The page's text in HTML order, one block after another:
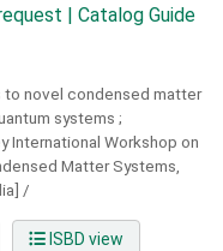
| Catalog Guide
novel condensed matter
systems ;
International Workshop on
Matter Systems,
/
ISBD view